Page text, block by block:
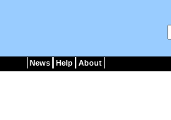
News Help About